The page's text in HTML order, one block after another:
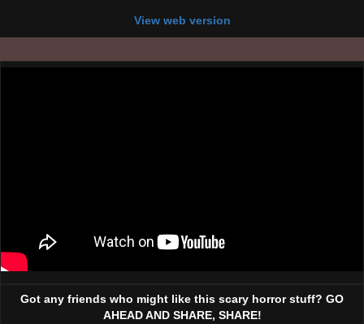
View web version
Got any friends who might like this scary horror stuff? GO
AHEAD AND SHARE, SHARE!